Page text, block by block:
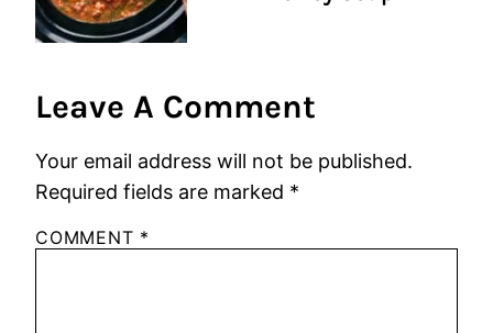
Leave A Comment
Your email address will not be published.
Required fields are marked *
COMMENT *